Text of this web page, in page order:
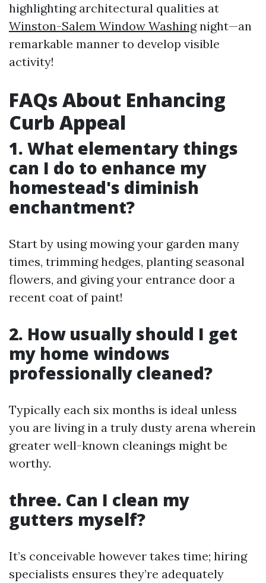
highlighting architectural qualities at
Winston-Salem Window Washingnight—an
remarkable manner to develop visible
activity!
FAQs About Enhancing
Curb Appeal
1. What elementary things
can I do to enhance my
homestead's diminish
enchantment?
Start by using mowing your garden many
times, trimming hedges, planting seasonal
flowers, and giving your entrance door a
recent coat of paint!
2. How usually should I get
my home windows
professionally cleaned?
Typically each six months is ideal unless
you are living in a truly dusty arena wherein
greater well-known cleanings might be
worthy.
three. Can I clean my
gutters myself?
It’s conceivable however takes time; hiring
specialists ensures they’re adequately